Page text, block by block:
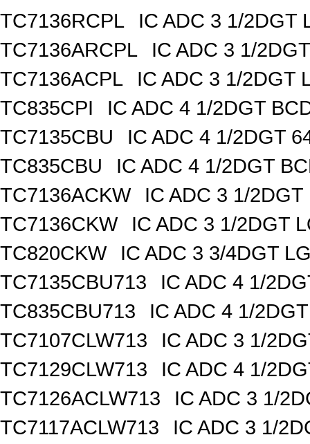
TC7136RCPL
IC ADC 3 1/2DGT
TC7136ARCPL
IC ADC 3 1/
TC7136ACPL
IC ADC 3 1/2DGT
TC835CPI
IC ADC 4 1/2DGT
TC7135CBU
IC ADC 4 1/2DGT
TC835CBU
IC ADC 4 1/2DGT
TC7136ACKW
IC ADC 3 1/
TC7136CKW
IC ADC 3 1/2DGT
TC820CKW
IC ADC 3 3/4DGT
TC7135CBU713
IC ADC 4 1/
TC835CBU713
IC ADC 4 1/
TC7107CLW713
IC ADC 3 1/
TC7129CLW713
IC ADC 4 1/
TC7126ACLW713
IC ADC 3 1/
TC7117ACLW713
IC ADC 3 1/